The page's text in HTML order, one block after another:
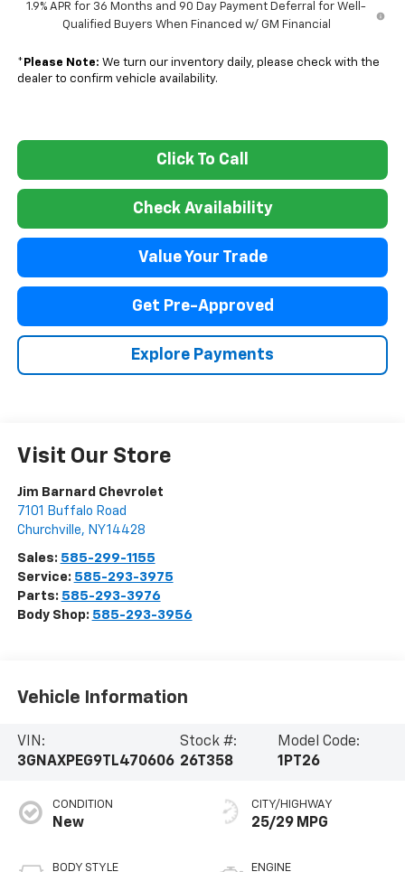
1.9% APR for 36 Months and 90 Day Payment Deferral for Well-
Qualified Buyers When Financed w/ GM Financial
* Please Note: We turn our inventory daily, please check with the
dealer to confirm vehicle availability.
Click To Call
Check Availability
Value Your Trade
Get Pre-Approved
Explore Payments
Visit Our Store
Jim Barnard Chevrolet
7101 Buffalo Road
Churchville, NY14428
Sales: 585-299-1155
Service: 585-293-3975
Parts: 585-293-3976
Body Shop: 585-293-3956
Vehicle Information
VIN:
3GNAXPEG9TL470606
Stock #:
26T358
Model Code:
1PT26
CONDITION
New
BODY STYLE
CITY/HIGHWAY
25/29 MPG
ENGINE